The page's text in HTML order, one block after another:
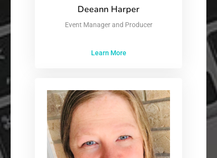
Deeann Harper
Event Manager and Producer
Learn More